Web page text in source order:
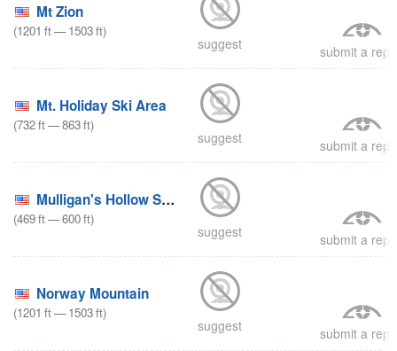
Mt Zion
(1201 ft—1503ft)
suggest submit a
Mt. Holiday Ski Area
(732ft—863ft)
suggest submit a
Mulligan's Hollow Ski Bowl
(469ft—600ft)
suggest submit a
Norway Mountain
(1201 ft—1503ft)
suggest submit a